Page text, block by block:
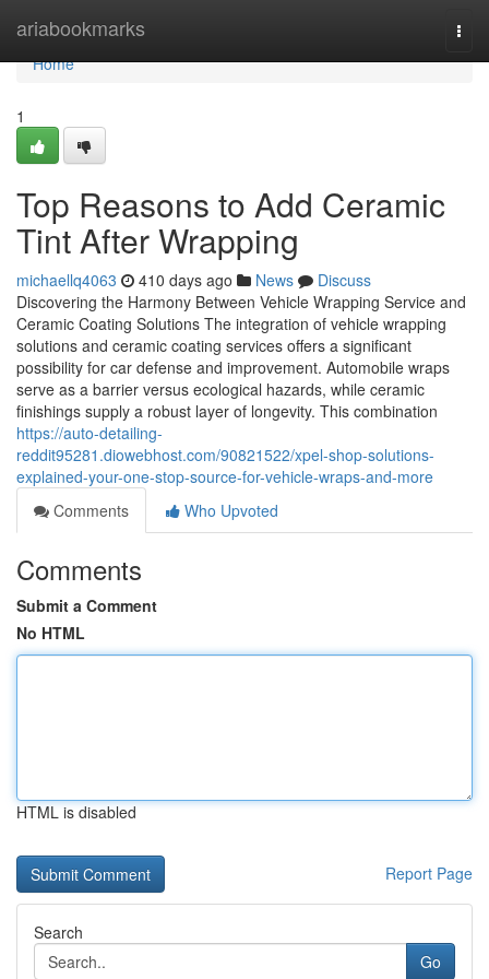
ariabookmarks
Home
Home
1
Top Reasons to Add Ceramic
Tint After Wrapping
michaellq4063 410 days ago News
Discuss
Discovering the Harmony Between Vehicle Wrapping Service and
Ceramic Coating Solutions The integration of vehicle wrapping
solutions and ceramic coating services offers a significant
possibility for car defense and improvement. Automobile wraps
serve as a barrier versus ecological hazards, while ceramic
finishings supply a robust layer of longevity. This combination
https://auto-detailing-
reddit95281.diowebhost.com/90821522/xpel-shop-solutions-
explained-your-one-stop-source-for-vehicle-wraps-and-more
Comments
Who Upvoted
Comments
Submit a Comment
No HTML
HTML is disabled
Report Page
Search
Go